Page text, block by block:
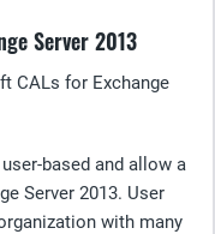
Server 2013
CALs for Exchange
based and allow a
Server 2013. User
with many